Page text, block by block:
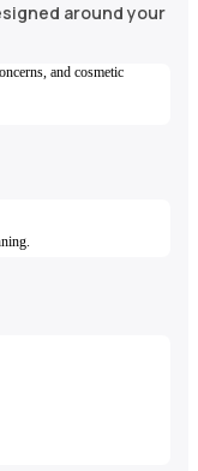
around your
and cosmetic